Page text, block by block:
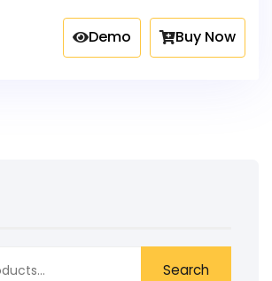
Demo Buy Now
Search